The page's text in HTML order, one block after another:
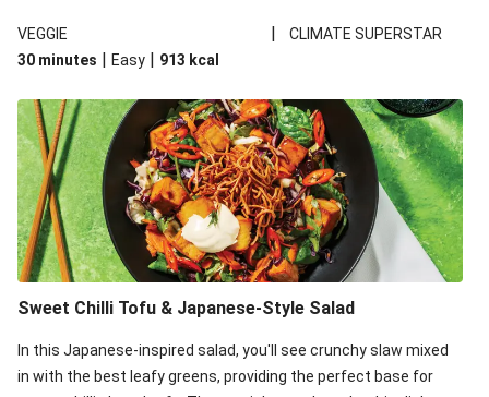
VEGGIE
|
CLIMATE SUPERSTAR
30 minutes | Easy | 913 kcal
Sweet Chilli Tofu & Japanese-Style Salad
In this Japanese-inspired salad, you'll see crunchy slaw mixed
in with the best leafy greens, providing the perfect base for